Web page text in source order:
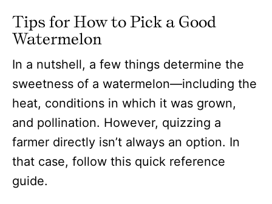
Tips for How to Pick a Good
Watermelon
In a nutshell, a few things determine the
sweetness of a watermelon—including the
heat, conditions in which it was grown,
and pollination. However, quizzing a
farmer directly isn’t always an option. In
that case, follow this quick reference
guide.